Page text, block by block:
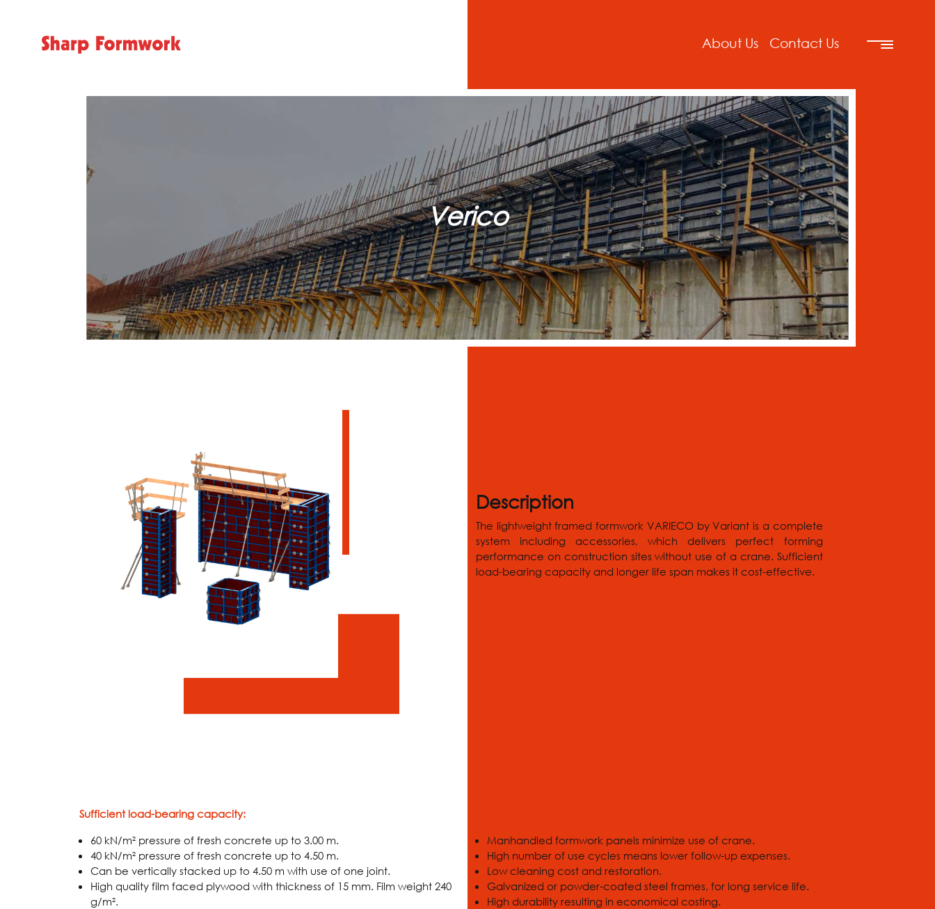
About Us Contact Us
Verico
Description
The lightweight framed formwork VARIECO by Variant is a complete
system including accessories, which delivers perfect forming
performance on construction sites without use of a crane. Sufficient
load-bearing capacity and longer life span makes it cost-effective.
Sufficient load-bearing capacity:
60 kN/m² pressure of fresh concrete up to 3.00 m.
40 kN/m² pressure of fresh concrete up to 4.50 m.
Can be vertically stacked up to 4.50 m with use of one joint.
High quality film faced plywood with thickness of 15 mm. Film weight 240
g/m².
Manhandled formwork panels minimize use of crane.
High number of use cycles means lower follow-up expenses.
Low cleaning cost and restoration.
Galvanized or powder-coated steel frames, for long service life.
High durability resulting in economical costing.